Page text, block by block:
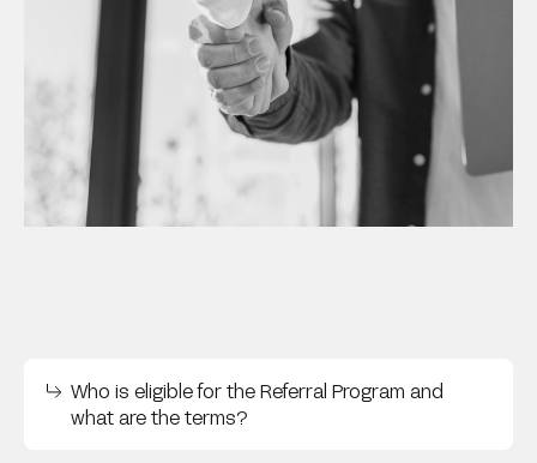
Who is eligible for the Referral Program and
what are the terms?